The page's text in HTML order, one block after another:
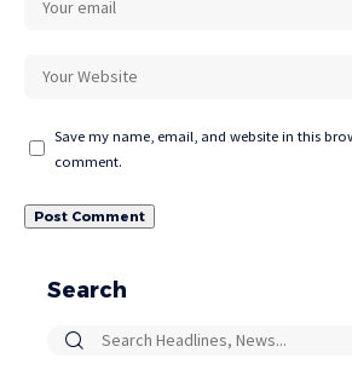
Save my name, email, and website in this
comment.
Search